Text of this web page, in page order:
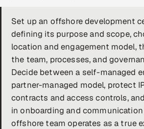
DevOps
AI & ML Engineering
Infrastructure Service Management
Products
RECRUITMENT
Set up an offshore development
defining its purpose and scope,
location and engagement model,
the team, processes, and
Decide between a self-managed
partner-managed model, protect
contracts and access controls,
in onboarding and
offshore team operates as a true